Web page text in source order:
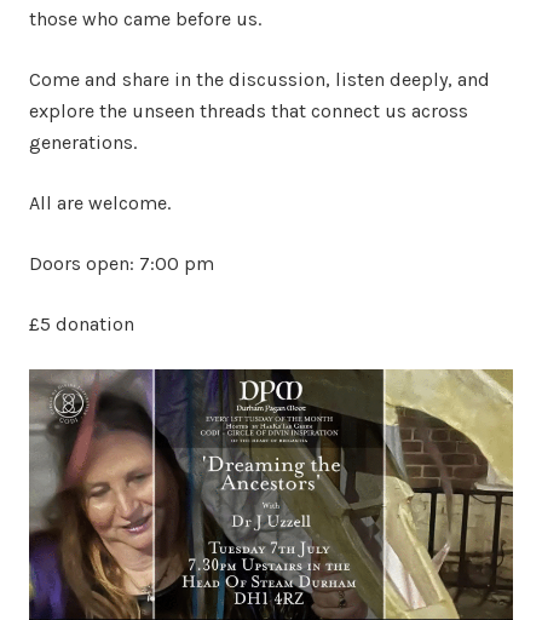
those who came before us.
Come and share in the discussion, listen deeply, and
explore the unseen threads that connect us across
generations.
All are welcome.
Doors open: 7:00 pm
£5 donation